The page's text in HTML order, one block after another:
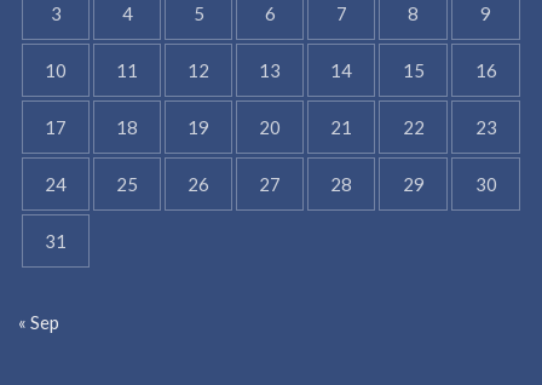
3 4 5 6 7 8 9
10 11 12 13 14 15 16
17 18 19 20 21 22 23
24 25 26 27 28 29 30
31
« Sep